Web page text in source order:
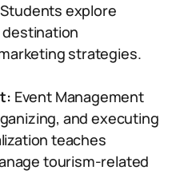
explore
strategies.
Event Management
and executing
teaches
tourism-related